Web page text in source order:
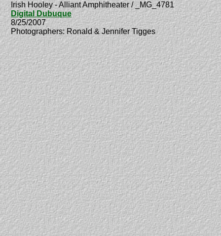
Irish Hooley - Alliant Amphitheater / _MG_4781
Digital Dubuque
8/25/2007
Photographers: Ronald & Jennifer Tigges